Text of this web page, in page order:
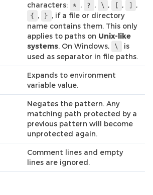
characters:
* , ? , \ , [ , ] ,
{ , } , if a file or directory
name contains them. This only
applies to paths on Unix-like
systems. On Windows, \
is
used as separator in file paths.
Expands to environment
variable value.
Negates the pattern. Any
matching path protected by a
previous pattern will become
unprotected again.
Comment lines and empty
lines are ignored.